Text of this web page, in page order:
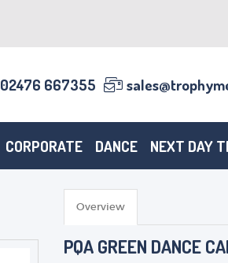
02476 667355
CORPORATE DANCE NEXT DAY
Overview
PQA GREEN DANCE